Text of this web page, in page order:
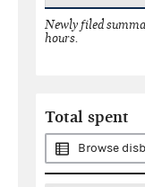
Newly filed
hours.
Total spent
Browse